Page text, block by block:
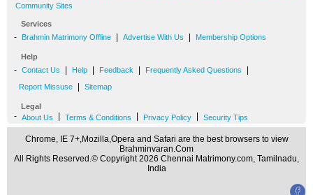
Community Sites
Services
- Brahmin Matrimony Offline Advertise With Us Membership Options
Help
- Contact Us Help Feedback Frequently Asked Questions
Report Missuse Sitemap
Legal
- About Us Terms & Conditions Privacy Policy Security Tips
Chrome, IE 7+,Mozilla,Opera and Safari are the best browsers to view
Brahminvaran.Com
All Rights Reserved.© Copyright 2026 Chennai Matrimony.com, Tamilnadu,
India